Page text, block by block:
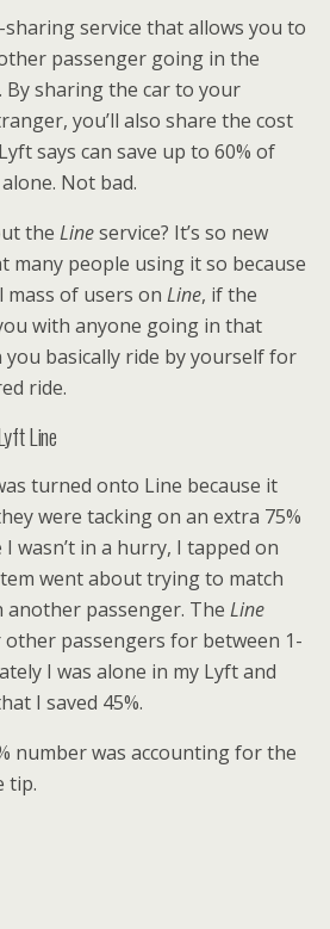
service that allows you to
passenger going in the
By sharing the car to your
you’ll also share the cost
says can save up to 60% of
Not bad.
the Lineservice? It’s so new
many people using it so because
mass of users on Line, if the
with anyone going in that
basically ride by yourself for
ride.
Line
turned onto Line because it
were tacking on an extra 75%
wasn’t in a hurry, I tapped on
went about trying to match
passenger. The Line
other passengers for between 1-
I was alone in my Lyft and
I saved 45%.
number was accounting for the
tip.